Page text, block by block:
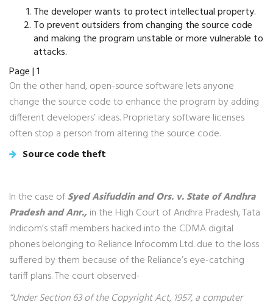
The developer wants to protect intellectual property.
To prevent outsiders from changing the source code
and making the program unstable or more vulnerable to
attacks.
Page | 1
On the other hand, open-source software lets anyone
change the source code to enhance the program by adding
different developers’ ideas. Proprietary software licenses
often stop a person from altering the source code.
Source code theft
In the case ofSyed Asifuddin and Ors. v. State of Andhra
Pradesh and Anr., in the High Court of Andhra Pradesh, Tata
Indicom’s staff members hacked into the CDMA digital
phones belonging to Reliance Infocomm Ltd. due to the loss
suffered by them because of the Reliance’s eye-catching
tariff plans. The court observed-
“Under Section 63 of the Copyright Act, 1957, a computer